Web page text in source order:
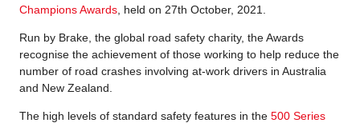
Champions Awards , held on 27th October, 2021.
Run by Brake, the global road safety charity, the Awards
recognise the achievement of those working to help reduce the
number of road crashes involving at-work drivers in Australia
and New Zealand.
The high levels of standard safety features in the 500 Series